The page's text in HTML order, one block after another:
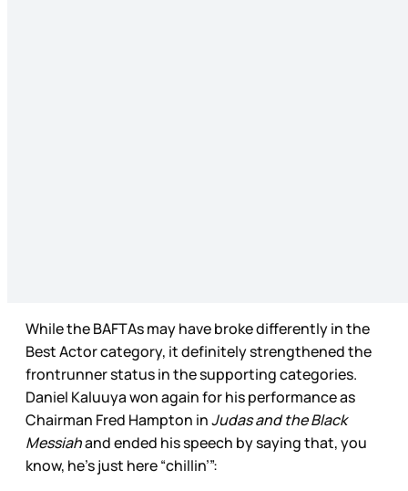
While the BAFTAs may have broke differently in the
Best Actor category, it definitely strengthened the
frontrunner status in the supporting categories.
Daniel Kaluuya won again for his performance as
Chairman Fred Hampton inJudas and the Black
Messiahand ended his speech by saying that, you
know, he’s just here “chillin’”: